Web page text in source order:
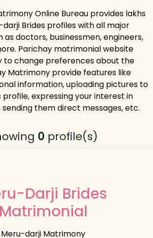
Online Bureau provides lakhs
Brides profiles with all major
as doctors, businessmen, engineers,
Parichay matrimonial website
to change preferences about the
Matrimony provide features like
information, uploading pictures to
profile, expressing your interest in
them direct messages, etc.
0 profile(s)
Darji Brides
Matrimonial
Meru-darji Matrimony